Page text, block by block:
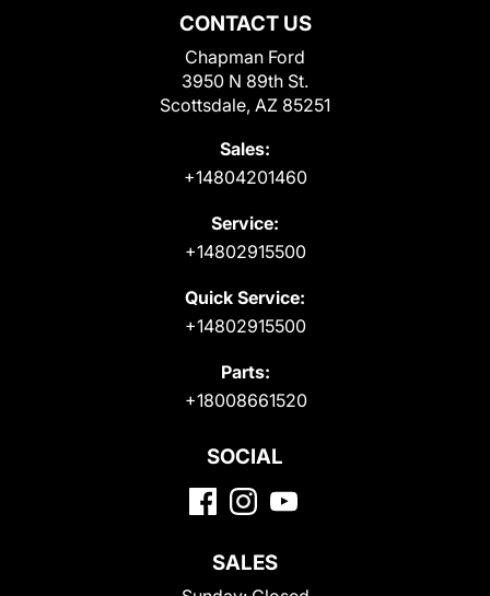
CONTACT US
Chapman Ford
3950 N 89th St.
Scottsdale, AZ 85251
Sales:
+14804201460
Service:
+14802915500
Quick Service:
+14802915500
Parts:
+18008661520
SOCIAL
SALES